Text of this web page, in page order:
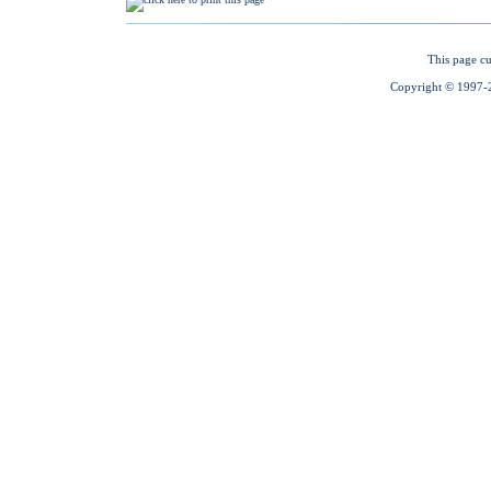
This page
Copyright © 1997-